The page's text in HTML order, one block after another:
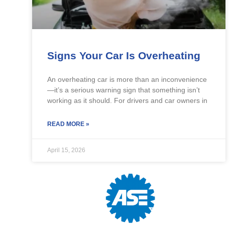
Signs Your Car Is Overheating
An overheating car is more than an inconvenience
—it’s a serious warning sign that something isn’t
working as it should. For drivers and car owners in
READ MORE »
April 15, 2026